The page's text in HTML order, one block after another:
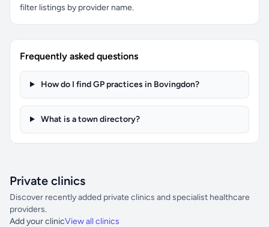
filter listings by provider name.
Frequently asked questions
How do I find GP practices in Bovingdon?
What is a town directory?
Private clinics
Discover recently added private clinics and specialist healthcare
providers.
Add your clinicView all clinics